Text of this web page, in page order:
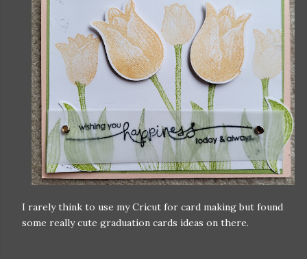
I rarely think to use my Cricut for card making but found
some really cute graduation cards ideas on there.